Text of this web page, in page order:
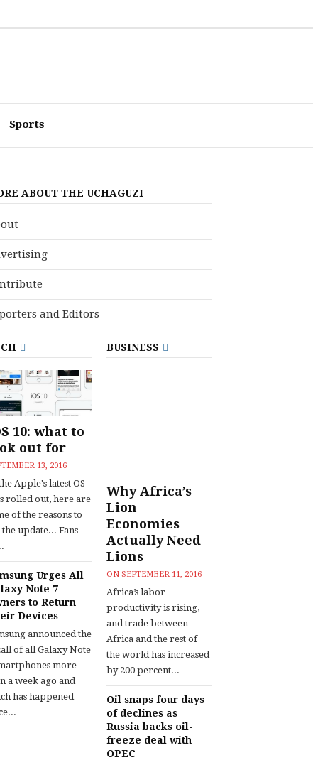
Sports
ABOUT THE UCHAGUZI
and Editors
10: what to
out for
13, 2016
Apple's latest OS
rolled out, here are
of the reasons to
the update... Fans
Urges All
Note 7
to Return
Devices
announced the
of all Galaxy Note
more
a week ago and
has happened
BUSINESS
Why Africa’s
Lion
Economies
Actually Need
Lions
ON SEPTEMBER 11, 2016
Africa’s labor
productivity is rising,
and trade between
Africa and the rest of
the world has increased
by 200 percent...
Oil snaps four days
of declines as
Russia backs oil-
freeze deal with
OPEC